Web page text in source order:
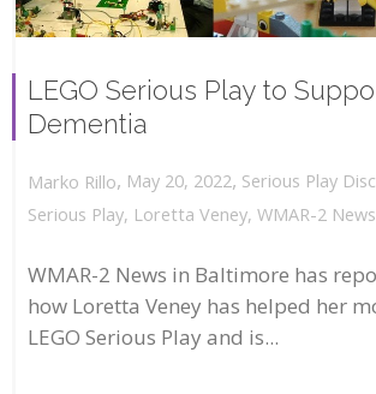
LEGO Serious Play to
Dementia
Marko Rillo, May 20, 2022, Serious Play
Serious Play, Loretta Veney, WMAR-2 News
WMAR-2 News in Baltimore has
how Loretta Veney has helped her
LEGO Serious Play and is...